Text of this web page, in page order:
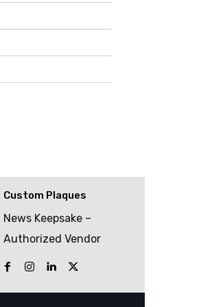
Custom Plaques
News Keepsake –
Authorized Vendor